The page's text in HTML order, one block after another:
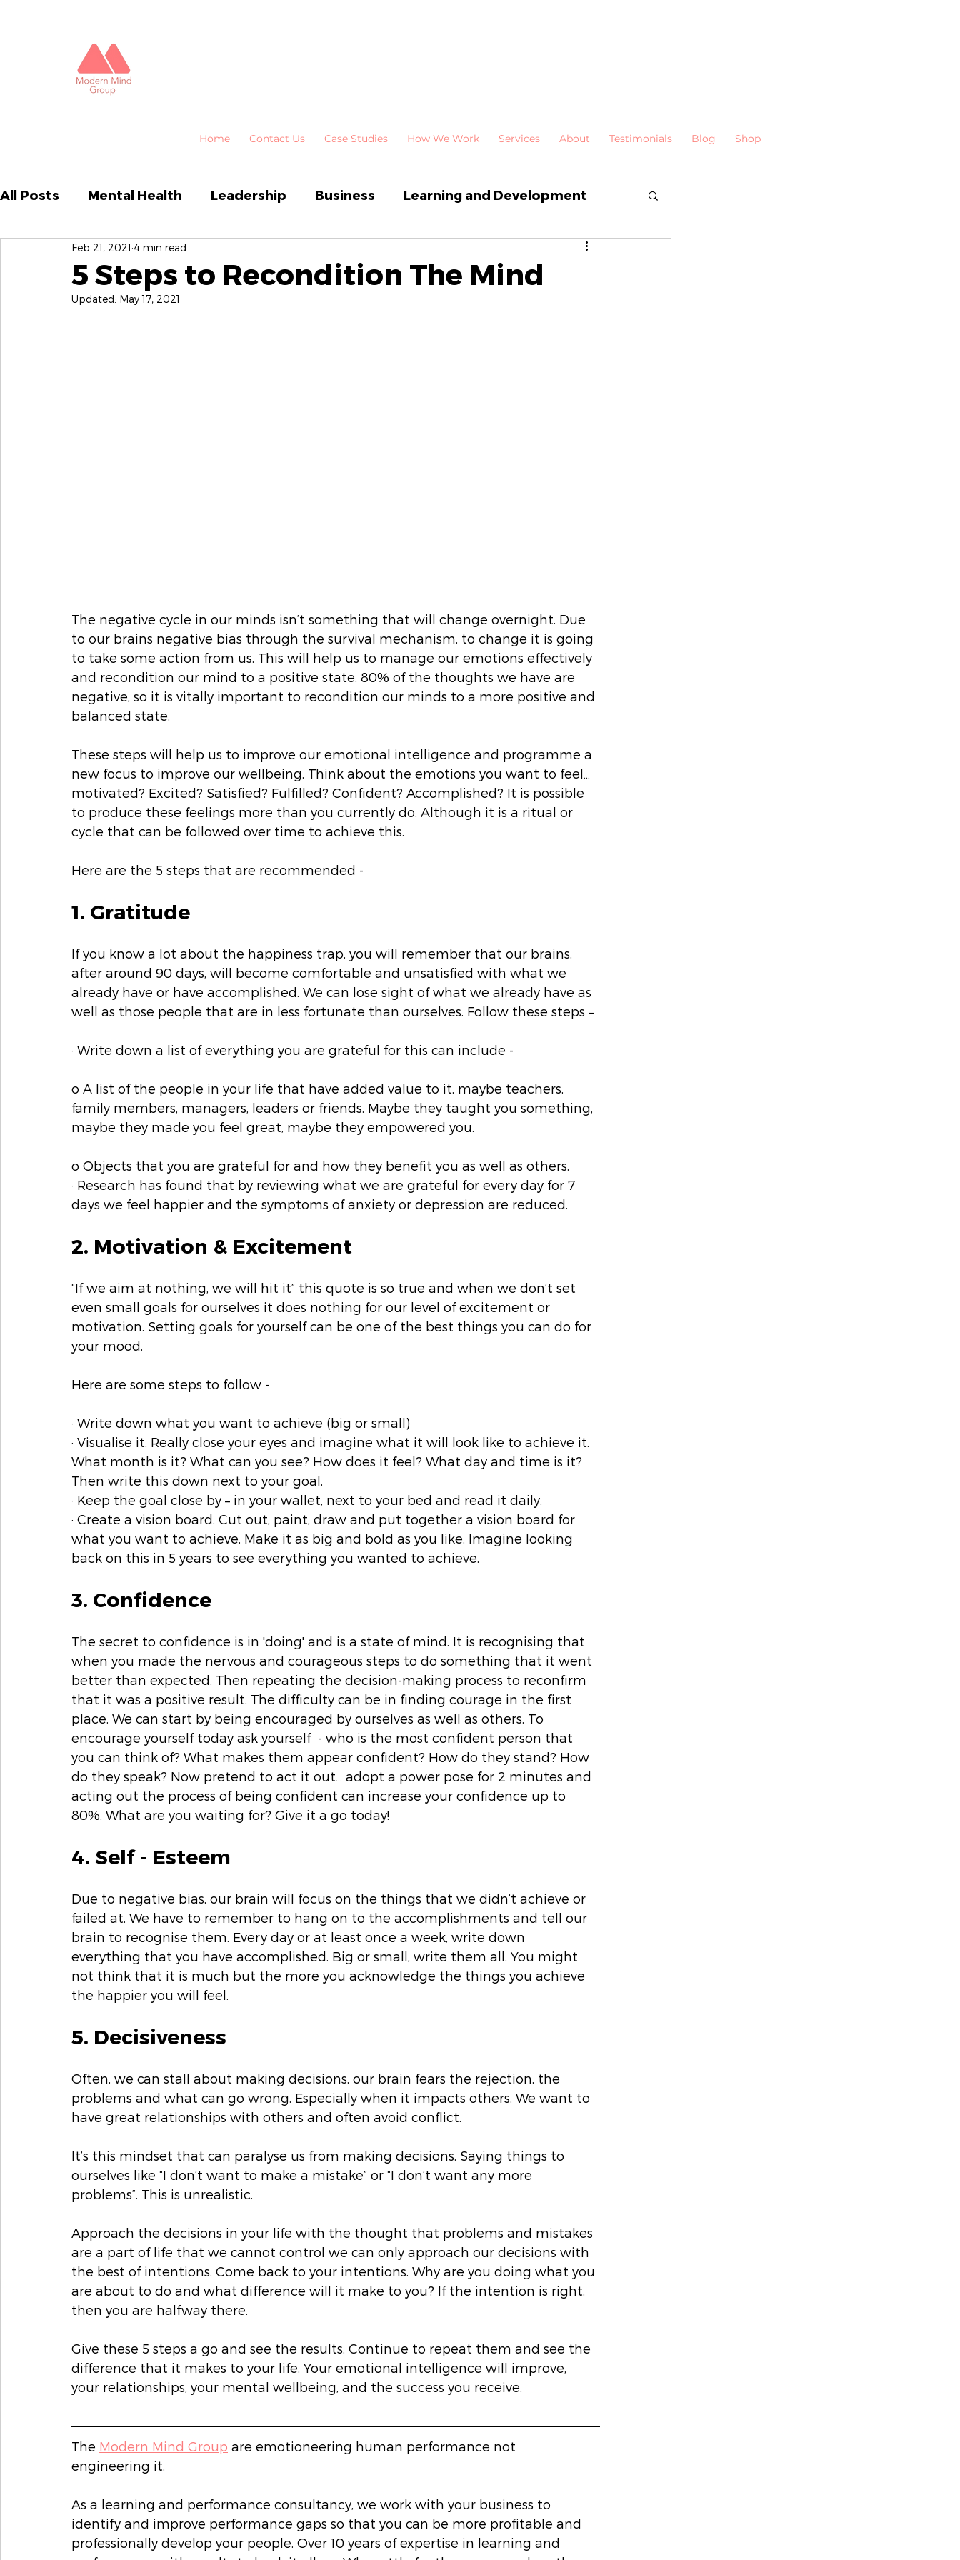
Home Contact Us Case Studies How We Work Services About Testimonials Blog Shop
All Posts Mental Health Leadership Business Learning and Development
Business Performance
Emotional Intelligence
5 Steps to Recondition The Mind
Feb 21, 2021 4 min read
Updated: May 17, 2021
The negative cycle in our minds isn’t something that will change overnight. Due
to our brains negative bias through the survival mechanism, to change it is going
to take some action from us. This will help us to manage our emotions effectively
and recondition our mind to a positive state. 80% of the thoughts we have are
negative, so it is vitally important to recondition our minds to a more positive and
balanced state.
These steps will help us to improve our emotional intelligence and programme a
new focus to improve our wellbeing. Think about the emotions you want to feel…
motivated? Excited? Satisfied? Fulfilled? Confident? Accomplished? It is possible
to produce these feelings more than you currently do. Although it is a ritual or
cycle that can be followed over time to achieve this.
Here are the 5 steps that are recommended -
1. Gratitude
If you know a lot about the happiness trap, you will remember that our brains,
after around 90 days, will become comfortable and unsatisfied with what we
already have or have accomplished. We can lose sight of what we already have as
well as those people that are in less fortunate than ourselves. Follow these steps –
· Write down a list of everything you are grateful for this can include -
o A list of the people in your life that have added value to it, maybe teachers,
family members, managers, leaders or friends. Maybe they taught you something,
maybe they made you feel great, maybe they empowered you.
o Objects that you are grateful for and how they benefit you as well as others.
· Research has found that by reviewing what we are grateful for every day for 7
days we feel happier and the symptoms of anxiety or depression are reduced.
2. Motivation & Excitement
“If we aim at nothing, we will hit it” this quote is so true and when we don’t set
even small goals for ourselves it does nothing for our level of excitement or
motivation. Setting goals for yourself can be one of the best things you can do for
your mood.
Here are some steps to follow -
· Write down what you want to achieve (big or small)
· Visualise it. Really close your eyes and imagine what it will look like to achieve it.
What month is it? What can you see? How does it feel? What day and time is it?
Then write this down next to your goal.
· Keep the goal close by – in your wallet, next to your bed and read it daily.
· Create a vision board. Cut out, paint, draw and put together a vision board for
what you want to achieve. Make it as big and bold as you like. Imagine looking
back on this in 5 years to see everything you wanted to achieve.
3. Confidence
The secret to confidence is in 'doing' and is a state of mind. It is recognising that
when you made the nervous and courageous steps to do something that it went
better than expected. Then repeating the decision-making process to reconfirm
that it was a positive result. The difficulty can be in finding courage in the first
place. We can start by being encouraged by ourselves as well as others. To
encourage yourself today ask yourself  - who is the most confident person that
you can think of? What makes them appear confident? How do they stand? How
do they speak? Now pretend to act it out… adopt a power pose for 2 minutes and
acting out the process of being confident can increase your confidence up to
80%. What are you waiting for? Give it a go today!
4. Self - Esteem
Due to negative bias, our brain will focus on the things that we didn’t achieve or
failed at. We have to remember to hang on to the accomplishments and tell our
brain to recognise them. Every day or at least once a week, write down
everything that you have accomplished. Big or small, write them all. You might
not think that it is much but the more you acknowledge the things you achieve
the happier you will feel.
5. Decisiveness
Often, we can stall about making decisions, our brain fears the rejection, the
problems and what can go wrong. Especially when it impacts others. We want to
have great relationships with others and often avoid conflict.
It’s this mindset that can paralyse us from making decisions. Saying things to
ourselves like “I don’t want to make a mistake” or “I don’t want any more
problems”. This is unrealistic.
Approach the decisions in your life with the thought that problems and mistakes
are a part of life that we cannot control we can only approach our decisions with
the best of intentions. Come back to your intentions. Why are you doing what you
are about to do and what difference will it make to you? If the intention is right,
then you are halfway there.
Give these 5 steps a go and see the results. Continue to repeat them and see the
difference that it makes to your life. Your emotional intelligence will improve,
your relationships, your mental wellbeing, and the success you receive.
The Modern Mind Group are emotioneering human performance not
engineering it.
As a learning and performance consultancy, we work with your business to
identify and improve performance gaps so that you can be more profitable and
professionally develop your people. Over 10 years of expertise in learning and